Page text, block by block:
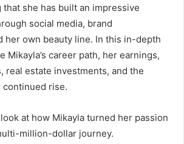
that she has built an impressive
social media, brand
her own beauty line. In this in-depth
Mikayla’s career path, her earnings,
real estate investments, and the
rise.
look at how Mikayla turned her passion
million-dollar journey.